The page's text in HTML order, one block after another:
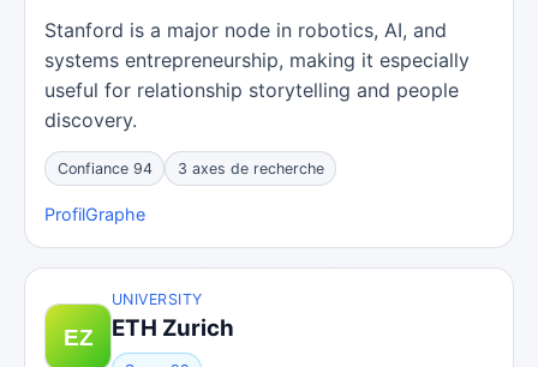
Stanford is a major node in robotics, AI, and
systems entrepreneurship, making it especially
useful for relationship storytelling and people
discovery.
Confiance 94 3 axes de recherche
ProfilGraphe
UNIVERSITY
ETH Zurich